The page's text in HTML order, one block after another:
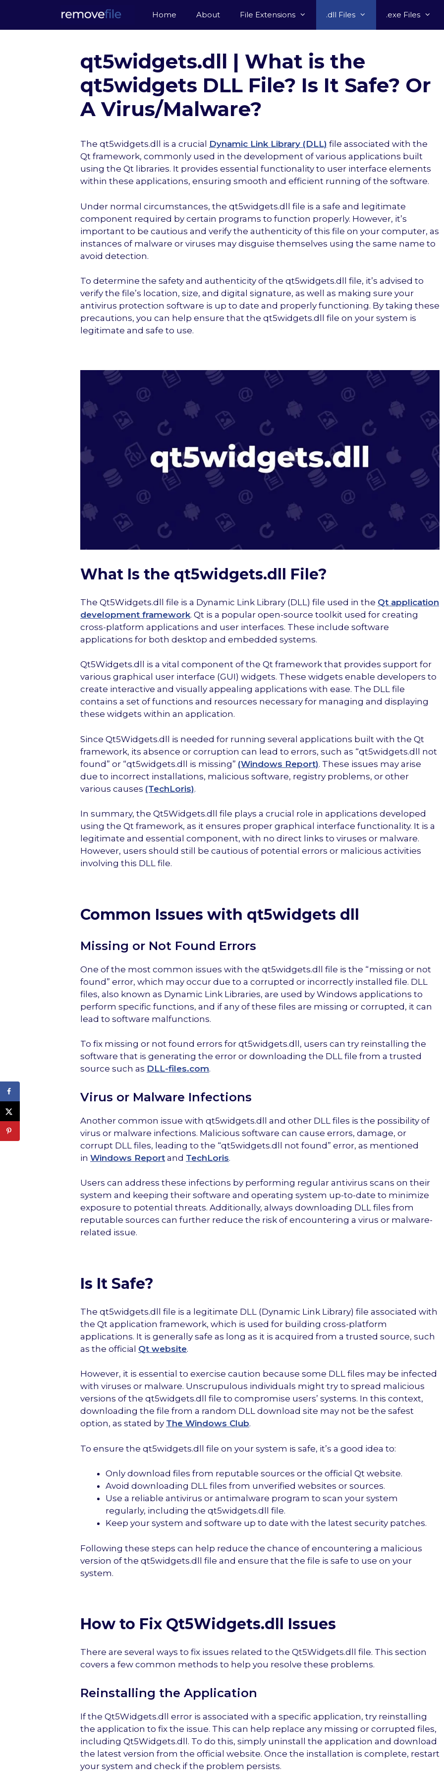
content
Home About File Extensions .dll Files .exe Files
qt5widgets.dll | What is the
qt5widgets DLL File? Is It Safe? Or
A Virus/Malware?
The qt5widgets.dll is a crucial Dynamic Link Library (DLL) file associated with the
Qt framework, commonly used in the development of various applications built
using the Qt libraries. It provides essential functionality to user interface elements
within these applications, ensuring smooth and efficient running of the software.
Under normal circumstances, the qt5widgets.dll file is a safe and legitimate
component required by certain programs to function properly. However, it’s
important to be cautious and verify the authenticity of this file on your computer, as
instances of malware or viruses may disguise themselves using the same name to
avoid detection.
To determine the safety and authenticity of the qt5widgets.dll file, it’s advised to
verify the file’s location, size, and digital signature, as well as making sure your
antivirus protection software is up to date and properly functioning. By taking these
precautions, you can help ensure that the qt5widgets.dll file on your system is
legitimate and safe to use.
What Is the qt5widgets.dll File?
The Qt5Widgets.dll file is a Dynamic Link Library (DLL) file used in the Qt application
development framework. Qt is a popular open-source toolkit used for creating
cross-platform applications and user interfaces. These include software
applications for both desktop and embedded systems.
Qt5Widgets.dll is a vital component of the Qt framework that provides support for
various graphical user interface (GUI) widgets. These widgets enable developers to
create interactive and visually appealing applications with ease. The DLL file
contains a set of functions and resources necessary for managing and displaying
these widgets within an application.
Since Qt5Widgets.dll is needed for running several applications built with the Qt
framework, its absence or corruption can lead to errors, such as “qt5widgets.dll not
found” or “qt5widgets.dll is missing” (Windows Report). These issues may arise
due to incorrect installations, malicious software, registry problems, or other
various causes (TechLoris).
In summary, the Qt5Widgets.dll file plays a crucial role in applications developed
using the Qt framework, as it ensures proper graphical interface functionality. It is a
legitimate and essential component, with no direct links to viruses or malware.
However, users should still be cautious of potential errors or malicious activities
involving this DLL file.
Common Issues with qt5widgets dll
Missing or Not Found Errors
One of the most common issues with the qt5widgets.dll file is the “missing or not
found” error, which may occur due to a corrupted or incorrectly installed file. DLL
files, also known as Dynamic Link Libraries, are used by Windows applications to
perform specific functions, and if any of these files are missing or corrupted, it can
lead to software malfunctions.
To fix missing or not found errors for qt5widgets.dll, users can try reinstalling the
software that is generating the error or downloading the DLL file from a trusted
source such as DLL-files.com.
Virus or Malware Infections
Another common issue with qt5widgets.dll and other DLL files is the possibility of
virus or malware infections. Malicious software can cause errors, damage, or
corrupt DLL files, leading to the “qt5widgets.dll not found” error, as mentioned
in Windows Report and TechLoris.
Users can address these infections by performing regular antivirus scans on their
system and keeping their software and operating system up-to-date to minimize
exposure to potential threats. Additionally, always downloading DLL files from
reputable sources can further reduce the risk of encountering a virus or malware-
related issue.
Is It Safe?
The qt5widgets.dll file is a legitimate DLL (Dynamic Link Library) file associated with
the Qt application framework, which is used for building cross-platform
applications. It is generally safe as long as it is acquired from a trusted source, such
as the official Qt website.
However, it is essential to exercise caution because some DLL files may be infected
with viruses or malware. Unscrupulous individuals might try to spread malicious
versions of the qt5widgets.dll file to compromise users’ systems. In this context,
downloading the file from a random DLL download site may not be the safest
option, as stated by The Windows Club.
To ensure the qt5widgets.dll file on your system is safe, it’s a good idea to:
Only download files from reputable sources or the official Qt website.
Avoid downloading DLL files from unverified websites or sources.
Use a reliable antivirus or antimalware program to scan your system
regularly, including the qt5widgets.dll file.
Keep your system and software up to date with the latest security patches.
Following these steps can help reduce the chance of encountering a malicious
version of the qt5widgets.dll file and ensure that the file is safe to use on your
system.
How to Fix Qt5Widgets.dll Issues
There are several ways to fix issues related to the Qt5Widgets.dll file. This section
covers a few common methods to help you resolve these problems.
Reinstalling the Application
If the Qt5Widgets.dll error is associated with a specific application, try reinstalling
the application to fix the issue. This can help replace any missing or corrupted files,
including Qt5Widgets.dll. To do this, simply uninstall the application and download
the latest version from the official website. Once the installation is complete, restart
your system and check if the problem persists.